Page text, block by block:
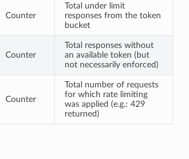
Counter
Total under limit
responses from the token
bucket
Counter
Total responses without
an available token (but
not necessarily enforced)
Counter
Total number of requests
for which rate limiting
was applied (e.g.: 429
returned)